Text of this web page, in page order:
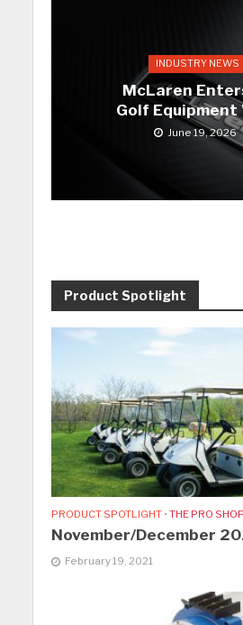
INDUSTRY NEWS
McLaren
Golf Equipment
June 19, 2026
Product Spotlight
PRODUCT SPOTLIGHT • THE PRO SHOP
November/December
February 19, 2021